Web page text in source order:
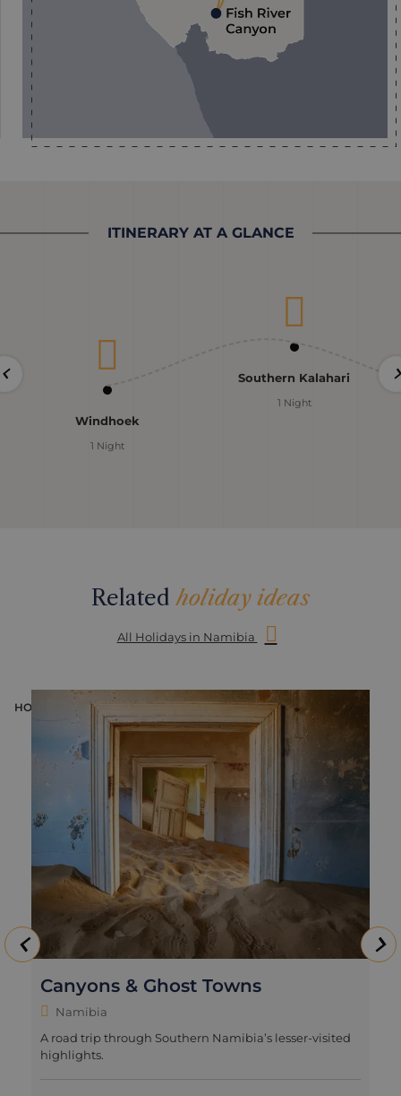
ITINERARY AT A GLANCE
Windhoek
1 Night
Southern Kalahari
1 Night
Relatedholiday ideas
All Holidays in Namibia
HOLIDAY
Canyons & Ghost Towns
Namibia
A road trip through Southern Namibia’s lesser-visited
highlights.